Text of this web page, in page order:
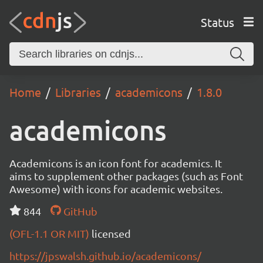
Status
Home Libraries academicons 1.8.0
academicons
Academicons is an icon font for academics. It
aims to supplement other packages (such as Font
Awesome) with icons for academic websites.
844
GitHub
(OFL-1.1 OR MIT) licensed
https://jpswalsh.github.io/academicons/